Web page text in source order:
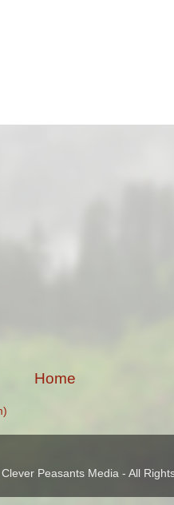
Home
Peasants Media - All